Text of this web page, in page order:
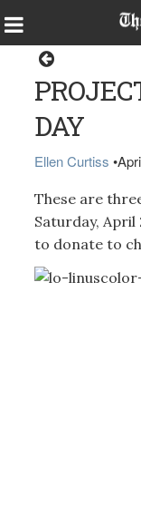
DAY
Ellen Curtiss •
These are
Saturday,
to donate to